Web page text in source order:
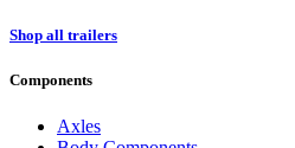
Shop all trailers
Components
Axles